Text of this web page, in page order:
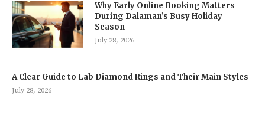
Why Early Online Booking Matters
During Dalaman’s Busy Holiday
Season
July 28, 2026
A Clear Guide to Lab Diamond Rings and Their Main Styles
July 28, 2026